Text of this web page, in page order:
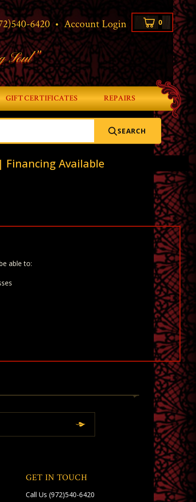
Account Login 0
•
6420
Soul”
GIFT CERTIFICATES REPAIRS
SEARCH
Financing Available
able to:
GET IN TOUCH
Call Us (972)540-6420